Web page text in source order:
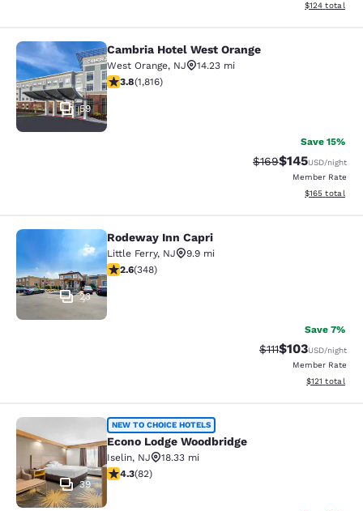
View
$124 total
Cambria Hotel West Orange
59
Cambria Hotel West Orange
West Orange, NJ
14.23 mi
3.84 stars rating. Good. 1816 reviews
3.8(1,816)
Save 15%
Strikethrough Rate:
$169Discounted
$145USD/night
Member Rate
View
$165 total
Rodeway Inn Capri
23
Rodeway Inn Capri
Little Ferry, NJ
9.9 mi
2.56 stars rating. Fair. 348 reviews
2.6(348)
Save 7%
Strikethrough
$111Discounted
$103USD/night
Member Rate
View
$121 total
Econo Lodge Woodbridge
39
NEW TO CHOICE HOTELS
Econo Lodge Woodbridge
Iselin, NJ
18.33 mi
4.34 stars rating. Excellent. 82 reviews
4.3(82)